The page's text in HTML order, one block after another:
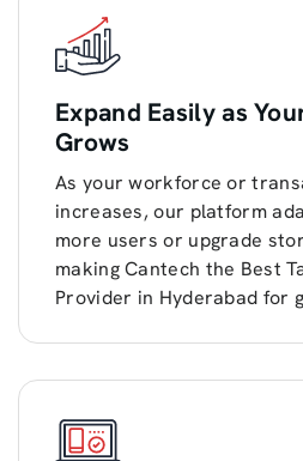
Expand Easily as
Grows
As your workforce or
increases, our platform
more users or upgrade
making Cantech the Best
Provider in Hyderabad for